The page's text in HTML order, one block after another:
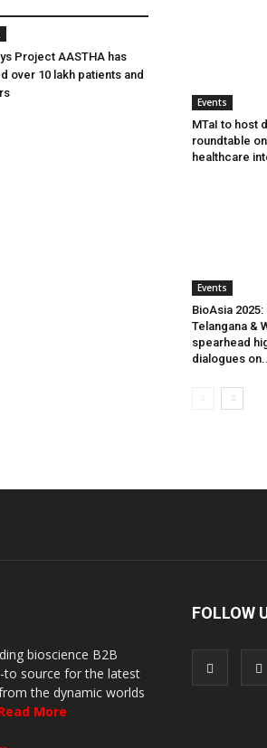
Project AASTHA has
over 10 lakh patients and
Events
MTaI to host
roundtable
healthcare
Events
BioAsia 2025:
Telangana &
spearhead
dialogues
bioscience B2B
to source for the latest
the dynamic worlds
More
FOLLOW